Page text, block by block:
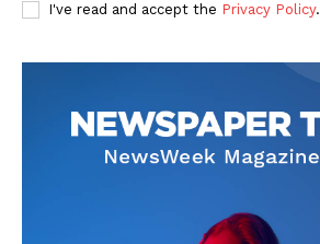
I've read and accept the Privacy Policy.